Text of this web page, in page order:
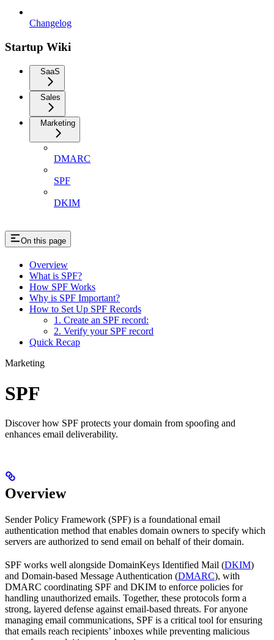
Changelog
Startup Wiki
SaaS
Sales
Marketing
DMARC
SPF
DKIM
On this page
Overview
What is SPF?
How SPF Works
Why is SPF Important?
How to Set Up SPF Records
1. Create an SPF record:
2. Verify your SPF record
Quick Recap
Marketing
SPF
Discover how SPF protects your domain from spoofing and
enhances email deliverability.
Overview
Sender Policy Framework (SPF) is a foundational email
authentication method that enables domain owners to specify which
servers are authorized to send email on behalf of their domain.
SPF works well alongside DomainKeys Identified Mail (DKIM)
and Domain-based Message Authentication (DMARC), with
DMARC coordinating SPF and DKIM to enforce policies for
handling unauthorized emails. Together, these protocols form a
strong, layered defense against email-based threats. For anyone
managing email communications, SPF is a critical tool for ensuring
that emails reach recipients’ inboxes while preventing malicious